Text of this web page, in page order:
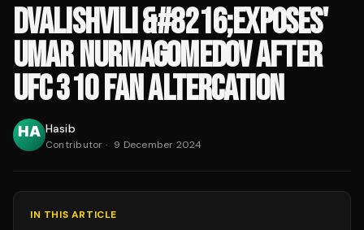
DVALISHVILI &#8216;EXPOSES'
UMAR NURMAGOMEDOV AFTER
UFC 310 FAN ALTERCATION
Hasib
Contributor · 9 December 2024
IN THIS ARTICLE